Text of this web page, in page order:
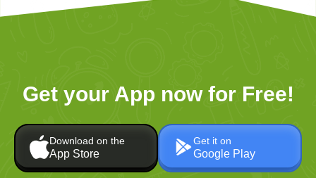
Get your App now for Free!
Download on the
App Store
Get it on
Google Play